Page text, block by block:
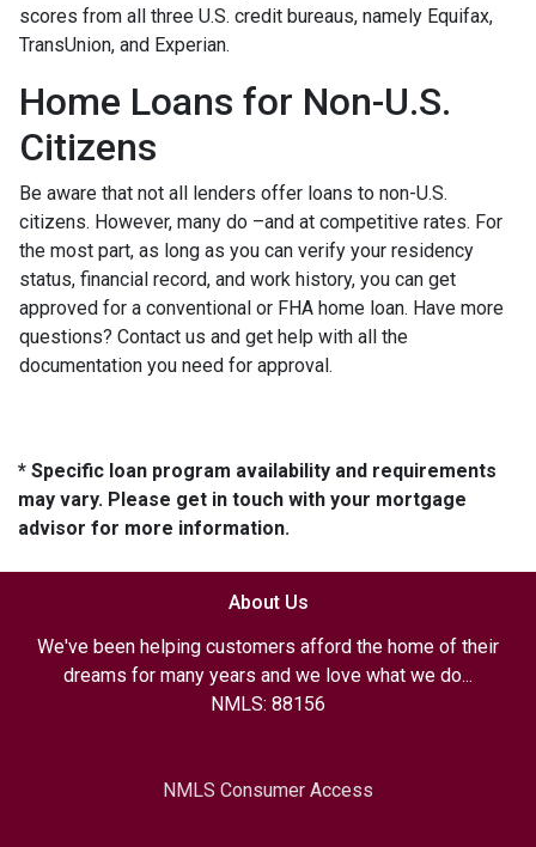
scores from all three U.S. credit bureaus, namely Equifax,
TransUnion, and Experian.
Home Loans for Non-U.S.
Citizens
Be aware that not all lenders offer loans to non-U.S.
citizens. However, many do –and at competitive rates. For
the most part, as long as you can verify your residency
status, financial record, and work history, you can get
approved for a conventional or FHA home loan. Have more
questions? Contact us and get help with all the
documentation you need for approval.
* Specific loan program availability and requirements
may vary. Please get in touch with your mortgage
advisor for more information.
About Us
We've been helping customers afford the home of their
dreams for many years and we love what we do...
NMLS: 88156
NMLS Consumer Access